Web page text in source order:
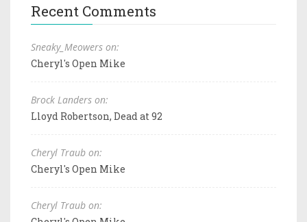
Recent Comments
Sneaky_Meowers on:
Cheryl's Open Mike
Brock Landers on:
Lloyd Robertson, Dead at 92
Cheryl Traub on:
Cheryl's Open Mike
Cheryl Traub on: